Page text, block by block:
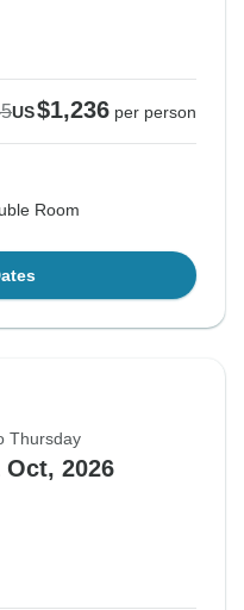
US$1,236 per person
Room
Thursday
Oct, 2026